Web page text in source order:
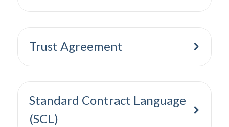
Trust Agreement
Standard Contract Language
(SCL)